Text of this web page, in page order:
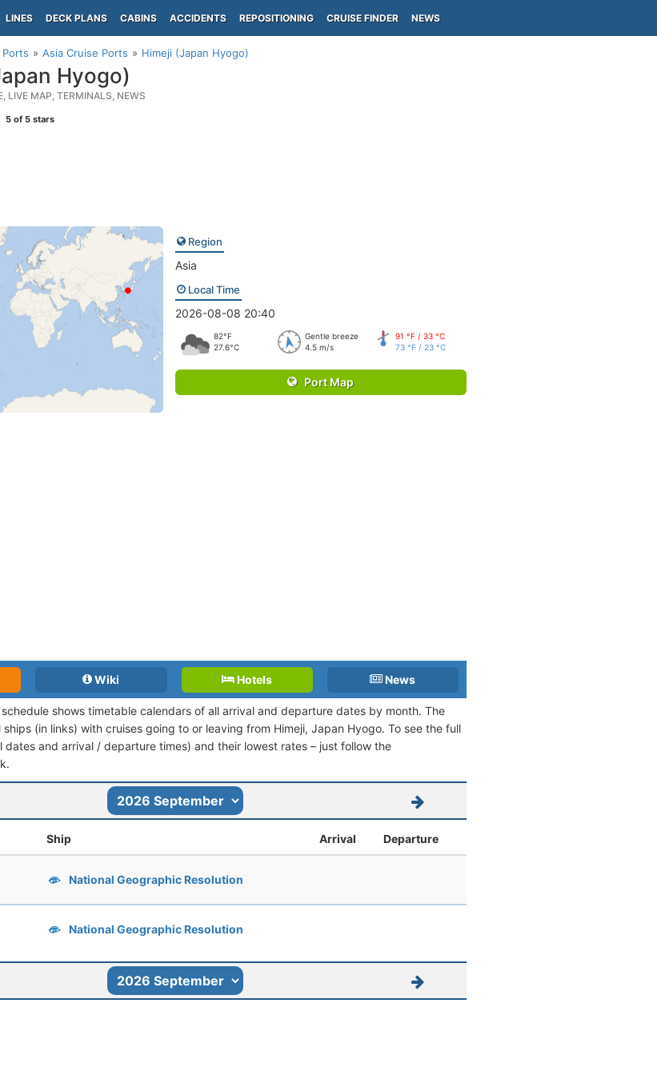
LINES DECK PLANS CABINS ACCIDENTS REPOSITIONING CRUISE FINDER NEWS
Asia Cruise Ports Himeji (Japan Hyogo)
Hyogo)
LIVE MAP, TERMINALS, NEWS
5 of 5 stars
Region
Asia
Local Time
2026-08-08 20:40
82°F
27.6°C
Gentle breeze
4.5 m/s
91 °F / 33 °C
73 °F / 23 °C
Port Map
Wiki Hotels News
shows timetable calendars of all arrival and departure dates by month. The
(in links) with cruises going to or leaving from Himeji, Japan Hyogo. To see the full
dates and arrival / departure times) and their lowest rates – just follow the
Ship Arrival Departure
National Geographic Resolution
National Geographic Resolution